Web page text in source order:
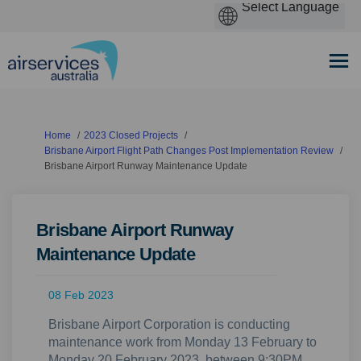
You are here:
Home
2023 Closed Projects
Brisbane Airport Flight Path Changes Post Implementation Review
Brisbane Airport Runway Maintenance Update
Brisbane Airport Runway
Maintenance Update
08 Feb 2023
Brisbane Airport Corporation is conducting
maintenance work from Monday 13 February to